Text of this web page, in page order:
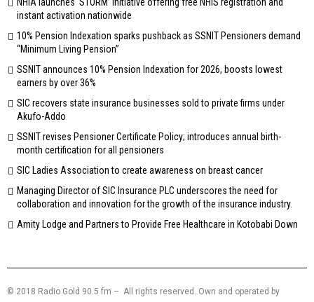
instant activation nationwide
10% Pension Indexation sparks pushback as SSNIT Pensioners demand
“Minimum Living Pension”
SSNIT announces 10% Pension Indexation for 2026, boosts lowest
earners by over 36%
SIC recovers state insurance businesses sold to private firms under
Akufo-Addo
SSNIT revises Pensioner Certificate Policy; introduces annual birth-
month certification for all pensioners
SIC Ladies Association to create awareness on breast cancer
Managing Director of SIC Insurance PLC underscores the need for
collaboration and innovation for the growth of the insurance industry.
Amity Lodge and Partners to Provide Free Healthcare in Kotobabi Down
© 2018 Radio Gold 90.5 fm – All rights reserved. Own and operated by